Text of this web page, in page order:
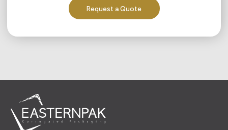
Request a Quote